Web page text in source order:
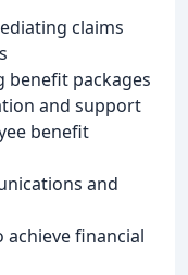
claims
benefit packages
and support
benefit
and
financial